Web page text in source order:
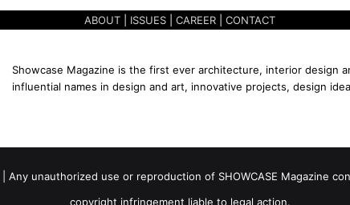
ABOUT ISSUES CAREER CONTACT
Showcase Magazine is the first ever architecture, interior design
influential names in design and art, innovative projects, design
unauthorized use or reproduction of SHOWCASE Magazine
copyright infringement liable to legal action.